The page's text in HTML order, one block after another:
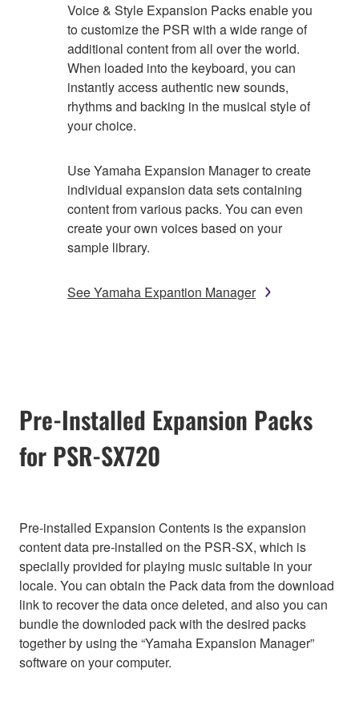
Voice & Style Expansion Packs enable you
to customize the PSR with a wide range of
additional content from all over the world.
When loaded into the keyboard, you can
instantly access authentic new sounds,
rhythms and backing in the musical style of
your choice.
Use Yamaha Expansion Manager to create
individual expansion data sets containing
content from various packs. You can even
create your own voices based on your
sample library.
See Yamaha Expantion Manager
Pre-Installed Expansion Packs
for PSR-SX720
Pre-installed Expansion Contents is the expansion
content data pre-installed on the PSR-SX, which is
specially provided for playing music suitable in your
locale. You can obtain the Pack data from the download
link to recover the data once deleted, and also you can
bundle the downloded pack with the desired packs
together by using the “Yamaha Expansion Manager”
software on your computer.